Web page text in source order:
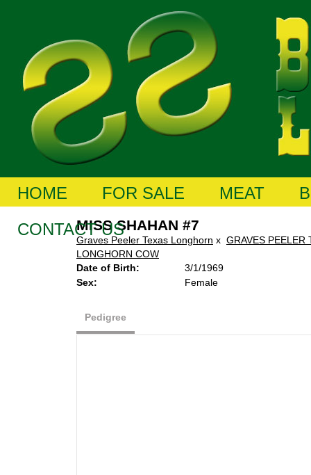
HOME FOR SALE MEAT
CONTACT USMISS SHAHAN #7
Graves Peeler Texas Longhorn x GRAVES PEELER
LONGHORN COW
Date of Birth:
3/1/1969
Sex:
Female
Pedigree